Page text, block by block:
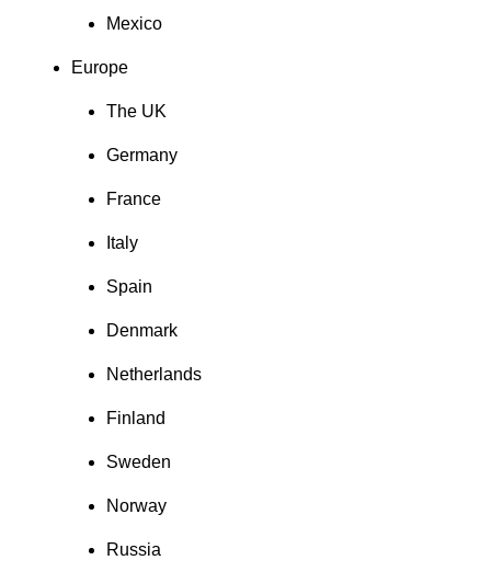
Mexico
Europe
The UK
Germany
France
Italy
Spain
Denmark
Netherlands
Finland
Sweden
Norway
Russia